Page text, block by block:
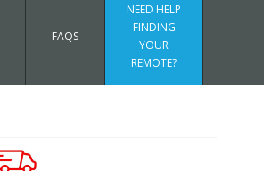
FAQS
NEED HELP
FINDING
YOUR
REMOTE?